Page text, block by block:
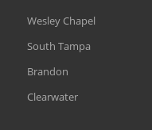
Wesley Chapel
South Tampa
Brandon
Clearwater